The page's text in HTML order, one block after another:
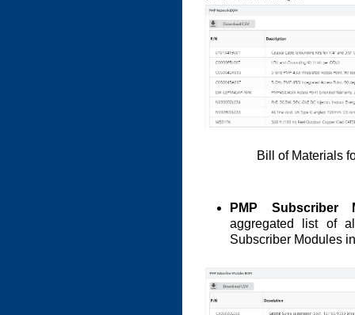
Bill of Materials
PMP Subscriber
aggregated list of
Subscriber Modules